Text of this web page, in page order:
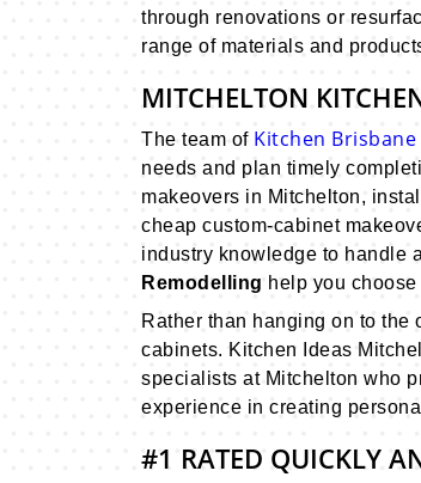
through renovations or
range of materials and
MITCHELTON
The team of Kitchen
needs and plan timely
makeovers in Mitchelton,
cheap custom-cabinet
industry knowledge to handle
Remodelling help you
Rather than hanging on to
cabinets. Kitchen Ideas
specialists at Mitchelton who
experience in creating
#1 RATED QUICKLY